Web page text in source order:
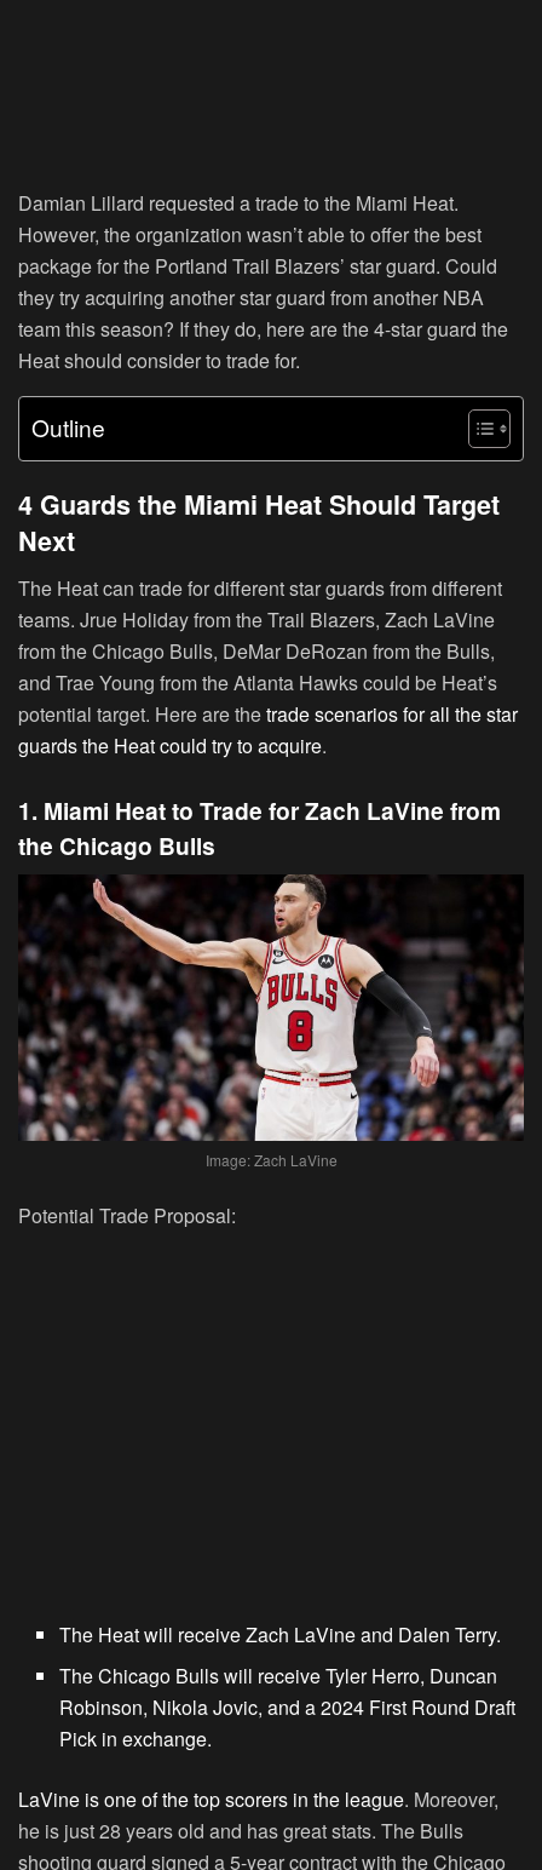
Damian Lillard requested a trade to the Miami Heat.
However, the organization wasn’t able to offer the best
package for the Portland Trail Blazers’ star guard. Could
they try acquiring another star guard from another NBA
team this season? If they do, here are the 4-star guard the
Heat should consider to trade for.
Outline
4 Guards the Miami Heat Should Target
Next
The Heat can trade for different star guards from different
teams. Jrue Holiday from the Trail Blazers, Zach LaVine
from the Chicago Bulls, DeMar DeRozan from the Bulls,
and Trae Young from the Atlanta Hawks could be Heat’s
potential target. Here are thetrade scenarios for all the star
guards the Heat could try to acquire.
1. Miami Heat to Trade for Zach LaVine from
the Chicago Bulls
Image: Zach LaVine
Potential Trade Proposal:
The Heat will receive Zach LaVine and Dalen Terry.
The Chicago Bulls will receive Tyler Herro, Duncan
Robinson, Nikola Jovic, and a 2024 First Round Draft
Pick in exchange.
LaVine is one of the top scorers in the league. Moreover,
he is just 28 years old and has great stats. The Bulls
shooting guard signed a 5-year contract with the Chicago